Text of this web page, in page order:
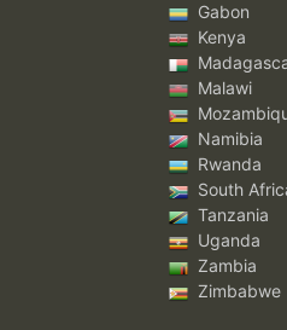
Gabon
Kenya
Malawi
Namibia
Rwanda
South
Tanzania
Uganda
Zambia
Zimbabwe